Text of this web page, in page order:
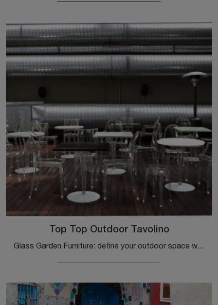
Top Top Outdoor Tavolino
Glass Garden Furniture: define your outdoor space with a variety of garden tables from the Kartell brand.